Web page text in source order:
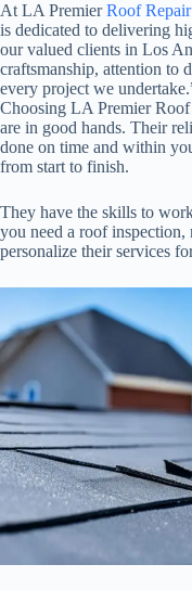
At LA PremierRoof Repair
is dedicated to delivering
our valued clients in Los
craftsmanship, attention to
every project we
Choosing LA Premier
are in good hands. Their
done on time and within
from start to finish.
They have the skills to
you need a roof
personalize their services